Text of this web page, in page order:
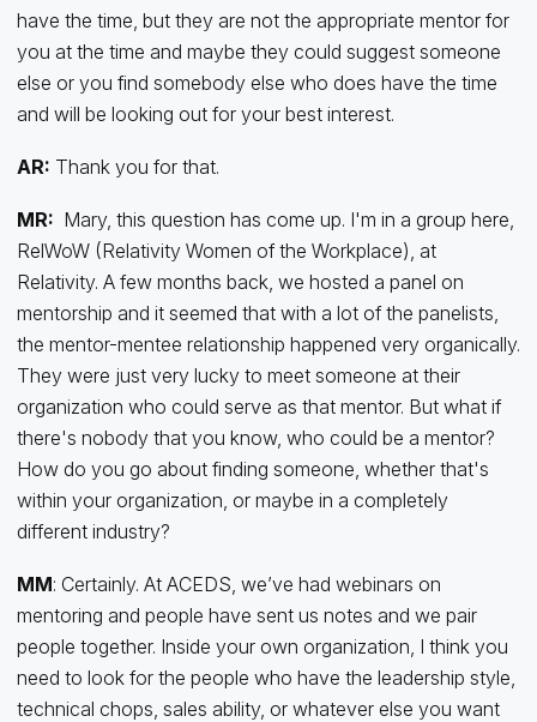
have the time, but they are not the appropriate mentor for
you at the time and maybe they could suggest someone
else or you find somebody else who does have the time
and will be looking out for your best interest.
AR: Thank you for that.
MR: Mary, this question has come up. I'm in a group here,
RelWoW (Relativity Women of the Workplace), at
Relativity. A few months back, we hosted a panel on
mentorship and it seemed that with a lot of the panelists,
the mentor-mentee relationship happened very organically.
They were just very lucky to meet someone at their
organization who could serve as that mentor. But what if
there's nobody that you know, who could be a mentor?
How do you go about finding someone, whether that's
within your organization, or maybe in a completely
different industry?
MM: Certainly. At ACEDS, we’ve had webinars on
mentoring and people have sent us notes and we pair
people together. Inside your own organization, I think you
need to look for the people who have the leadership style,
technical chops, sales ability, or whatever else you want